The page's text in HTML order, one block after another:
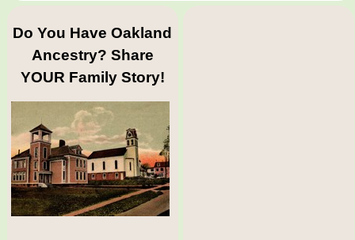
Do You Have Oakland
Ancestry? Share
YOUR Family Story!